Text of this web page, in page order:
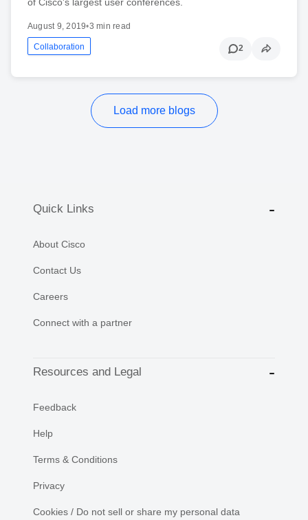
August 9, 2019•3 min read
Collaboration 2
Load more blogs
Quick Links
About Cisco
Contact Us
Careers
Connect with a partner
Resources and Legal
Feedback
Help
Terms & Conditions
Privacy
Cookies / Do not sell or share my personal data